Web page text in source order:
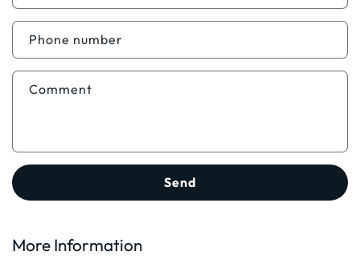
a
c
t
f
Phone number
Comment
Send
More Information